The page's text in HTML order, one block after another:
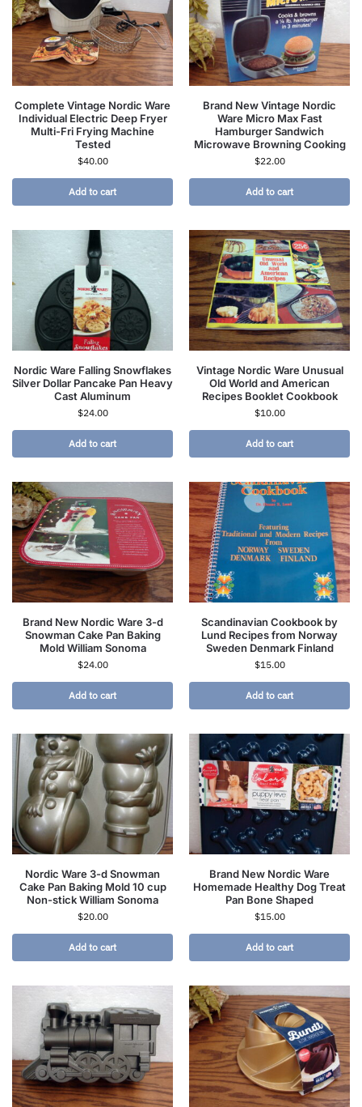
Complete Vintage Nordic Ware
Individual Electric Deep Fryer
Multi-Fri Frying Machine
Tested
$40.00
Add to cart
Brand New Vintage Nordic
Ware Micro Max Fast
Hamburger Sandwich
Microwave Browning Cooking
$22.00
Add to cart
Nordic Ware Falling Snowflakes
Silver Dollar Pancake Pan Heavy
Cast Aluminum
$24.00
Add to cart
Vintage Nordic Ware Unusual
Old World and American
Recipes Booklet Cookbook
$10.00
Add to cart
Brand New Nordic Ware 3-d
Snowman Cake Pan Baking
Mold William Sonoma
$24.00
Add to cart
Scandinavian Cookbook by
Lund Recipes from Norway
Sweden Denmark Finland
$15.00
Add to cart
Nordic Ware 3-d Snowman
Cake Pan Baking Mold 10 cup
Non-stick William Sonoma
$20.00
Add to cart
Brand New Nordic Ware
Homemade Healthy Dog Treat
Pan Bone Shaped
$15.00
Add to cart